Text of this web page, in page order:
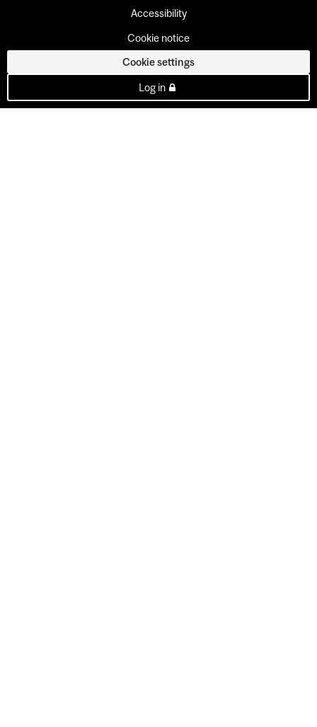
Accessibility
Cookie notice
Cookie settings
Log in